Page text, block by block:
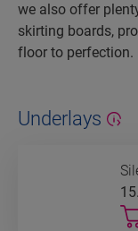
we also offer
skirting boards,
floor to perfection.
Underlays